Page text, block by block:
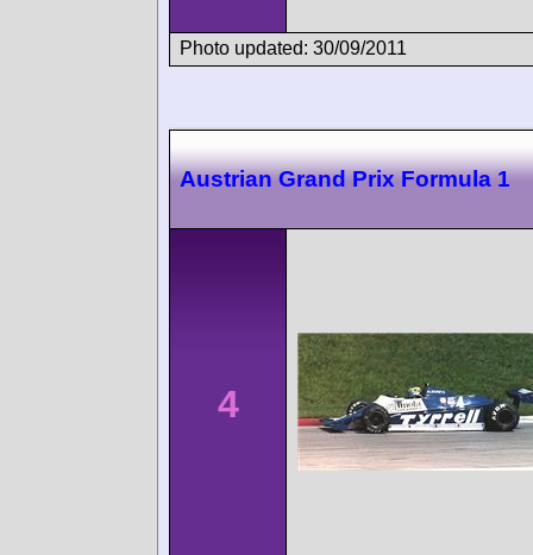
Photo updated: 30/09/2011
Austrian Grand Prix Formula 1
4